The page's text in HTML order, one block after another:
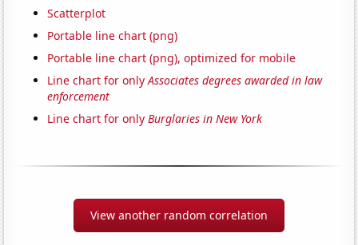
Scatterplot
Portable line chart (png)
Portable line chart (png), optimized for mobile
Line chart for onlyAssociates degrees awarded in law
enforcement
Line chart for onlyBurglaries in New York
View another random correlation